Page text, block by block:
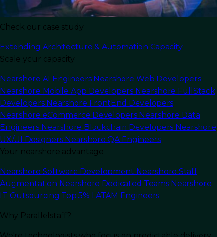
Check our case study
Extending Architecture & Automation Capacity
Scale your capacity
Nearshore AI Engineers Nearshore Web Developers
Nearshore Mobile App Developers Nearshore FullStack
Developers Nearshore FrontEnd Developers
Nearshore eCommerce Developers Nearshore Data
Engineers Nearshore Blockchain Developers Nearshore
UX/UI Designers Nearshore QA Engineers
Your nearshore advantage
Nearshore Software Development Nearshore Staff
Augmentation Nearshore Dedicated Teams Nearshore
IT Outsourcing Top 5% LATAM Engineers
Why Parallelstaff?
For the past ten years, the software industry has
heavily focused on leveraging DevOps
methodologies to accelerate delivery and drive
greater value. At our organization, we’ve
adopted these principles, fundamentally
transforming our approach to development
operations, project oversight, code integrity,
system visibility, and ongoing feedback.
As these methodologies gained traction across